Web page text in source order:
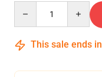
This sale ends in